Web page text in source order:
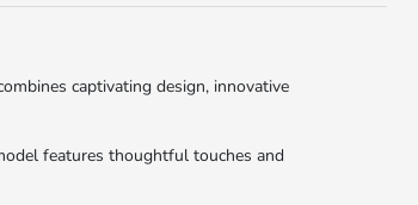
captivating design, innovative
features thoughtful touches and